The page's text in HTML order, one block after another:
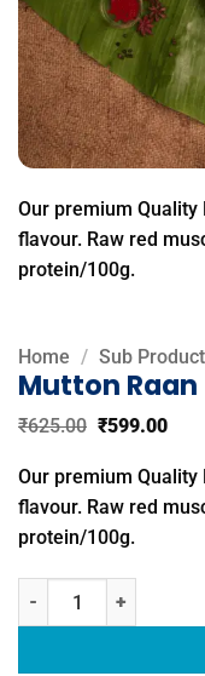
Our premium
flavour. Raw red
protein/100g.
Home / Sub Product
Mutton
₹625.00 Original
was:
₹625.00.
₹599.00
is:
Our premium
flavour. Raw red
protein/100g.
Mutton Raan - Both legs